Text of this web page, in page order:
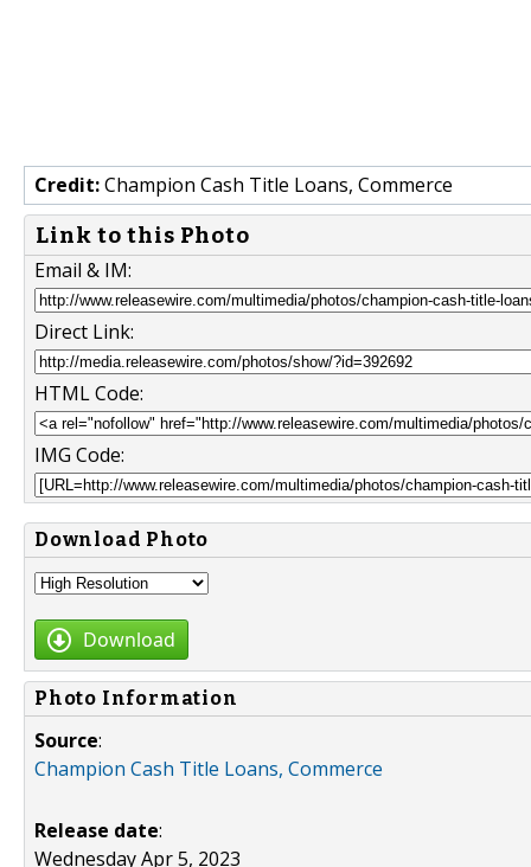
Credit:Champion Cash Title Loans, Commerce
Link to this Photo
Email & IM:
Direct Link:
HTML Code:
IMG Code:
Download Photo
Download
Photo Information
Source:
Champion Cash Title Loans, Commerce
Release date:
Wednesday Apr 5, 2023